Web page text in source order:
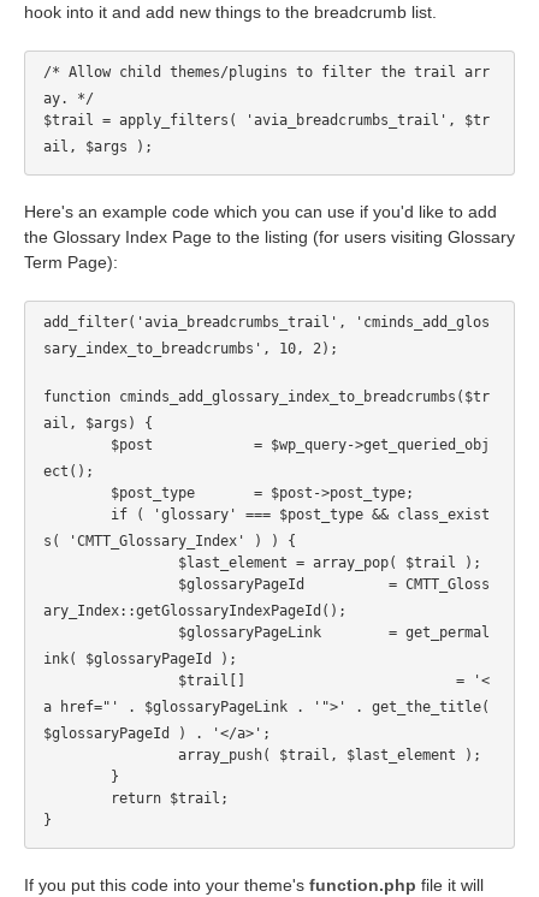
hook into it and add new things to the breadcrumb list.
/* Allow child themes/plugins to filter the trail arr
ay. */
$trail = apply_filters( 'avia_breadcrumbs_trail', $tr
ail, $args );
Here's an example code which you can use if you'd like to add
the Glossary Index Page to the listing (for users visiting Glossary
Term Page):
add_filter('avia_breadcrumbs_trail', 'cminds_add_glos
sary_index_to_breadcrumbs', 10, 2);
function cminds_add_glossary_index_to_breadcrumbs($tr
ail, $args) {
ect();
	$post_type	 = $post->post_type;
s( 'CMTT_Glossary_Index' ) ) {
		$last_element = array_pop( $trail );
ary_Index::getGlossaryIndexPageId();
ink( $glossaryPageId );
a href="' . $glossaryPageLink . '">' . get_the_title(
$glossaryPageId ) . '</a>';
		array_push( $trail, $last_element );
	}
	return $trail;
}
If you put this code into your theme's function.php file it will